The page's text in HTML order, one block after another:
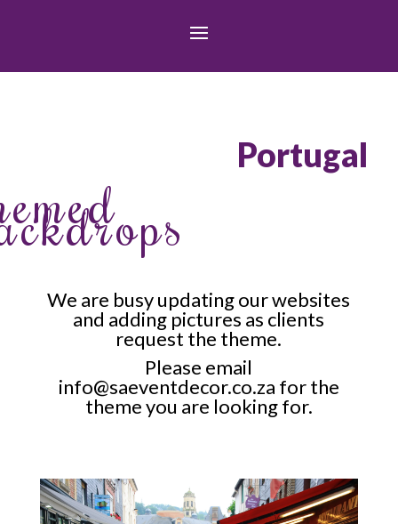
Portugal
We are busy updating our websites
and adding pictures as clients
request the theme.
Please email
info@saeventdecor.co.za for the
theme you are looking for.